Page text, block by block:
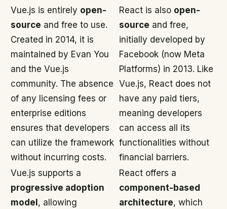
Vue.js is entirely open-
source and free to use.
Created in 2014, it is
maintained by Evan You
and the Vue.js
community. The absence
of any licensing fees or
enterprise editions
ensures that developers
can utilize the framework
without incurring costs.
React is also open-
source and free,
initially developed by
Facebook (now Meta
Platforms) in 2013. Like
Vue.js, React does not
have any paid tiers,
meaning developers
can access all its
functionalities without
financial barriers.
Vue.js supports a
progressive adoption
model , allowing
React offers a
component-based
architecture, which